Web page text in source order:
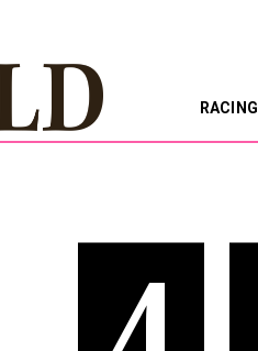
RACING